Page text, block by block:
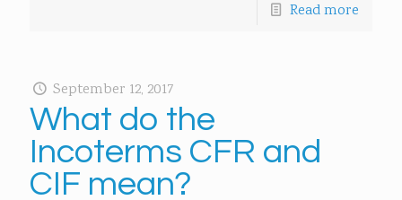
Read more
September 12, 2017
What do the
Incoterms CFR and
CIF mean?